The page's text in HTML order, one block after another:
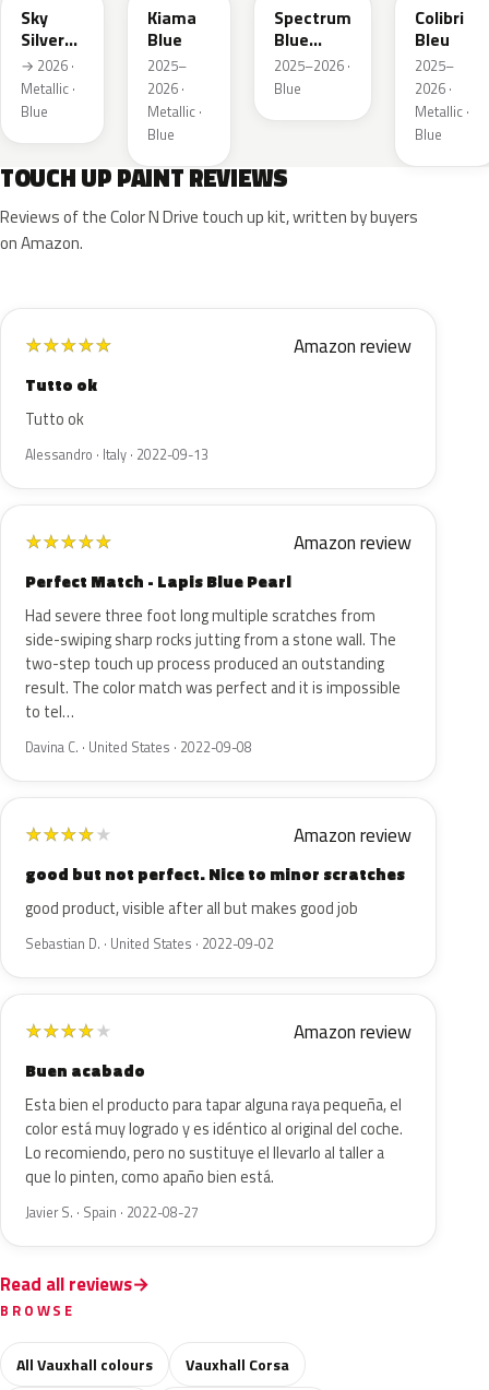
Sky
Silver
Metallic
→ 2026 ·
Metallic ·
Blue
Kiama
Blue
2025–
2026 ·
Metallic ·
Blue
Spectrum
Blue
Metallic
2025–2026 ·
Blue
Colibri
Bleu
2025–
2026 ·
Metallic ·
Blue
TOUCH UP PAINT REVIEWS
Reviews of the Color N Drive touch up kit, written by buyers
on Amazon.
★★★★★ Amazon review
Tutto ok
Tutto ok
Alessandro · Italy · 2022-09-13
★★★★★ Amazon review
Perfect Match - Lapis Blue Pearl
Had severe three foot long multiple scratches from
side-swiping sharp rocks jutting from a stone wall. The
two-step touch up process produced an outstanding
result. The color match was perfect and it is impossible
to tel…
Davina C. · United States · 2022-09-08
★★★★★ Amazon review
good but not perfect. Nice to minor scratches
good product, visible after all but makes good job
Sebastian D. · United States · 2022-09-02
★★★★★ Amazon review
Buen acabado
Esta bien el producto para tapar alguna raya pequeña, el
color está muy logrado y es idéntico al original del coche.
Lo recomiendo, pero no sustituye el llevarlo al taller a
que lo pinten, como apaño bien está.
Javier S. · Spain · 2022-08-27
Read all reviews
BROWSE
All Vauxhall colours
Vauxhall Corsa